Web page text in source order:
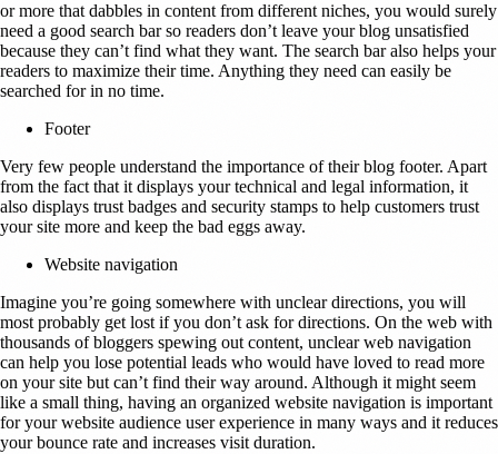
or more that dabbles in content from different niches, you would surely
need a good search bar so readers don’t leave your blog unsatisfied
because they can’t find what they want. The search bar also helps your
readers to maximize their time. Anything they need can easily be
searched for in no time.
Footer
Very few people understand the importance of their blog footer. Apart
from the fact that it displays your technical and legal information, it
also displays trust badges and security stamps to help customers trust
your site more and keep the bad eggs away.
Website navigation
Imagine you’re going somewhere with unclear directions, you will
most probably get lost if you don’t ask for directions. On the web with
thousands of bloggers spewing out content, unclear web navigation
can help you lose potential leads who would have loved to read more
on your site but can’t find their way around. Although it might seem
like a small thing, having an organized website navigation is important
for your website audience user experience in many ways and it reduces
your bounce rate and increases visit duration.